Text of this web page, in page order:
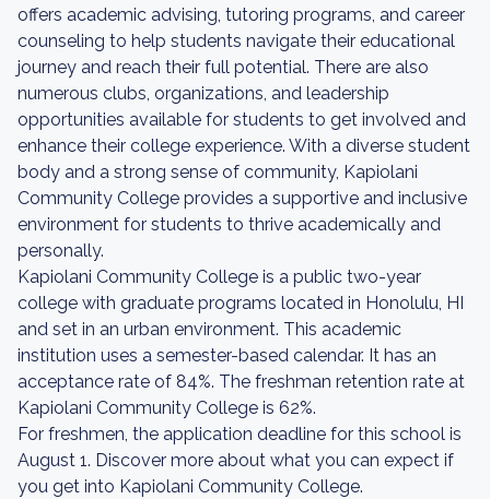
offers academic advising, tutoring programs, and career
counseling to help students navigate their educational
journey and reach their full potential. There are also
numerous clubs, organizations, and leadership
opportunities available for students to get involved and
enhance their college experience. With a diverse student
body and a strong sense of community, Kapiolani
Community College provides a supportive and inclusive
environment for students to thrive academically and
personally.
Kapiolani Community College is a public two-year
college with graduate programs located in Honolulu, HI
and set in an urban environment. This academic
institution uses a semester-based calendar. It has an
acceptance rate of 84%. The freshman retention rate at
Kapiolani Community College is 62%.
For freshmen, the application deadline for this school is
August 1. Discover more about what you can expect if
you get into Kapiolani Community College.